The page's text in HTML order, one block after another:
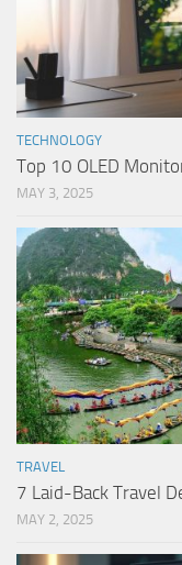
TECHNOLOGY
Top 10 OLED
MAY 3, 2025
TRAVEL
7 Laid-Back Travel
MAY 2, 2025